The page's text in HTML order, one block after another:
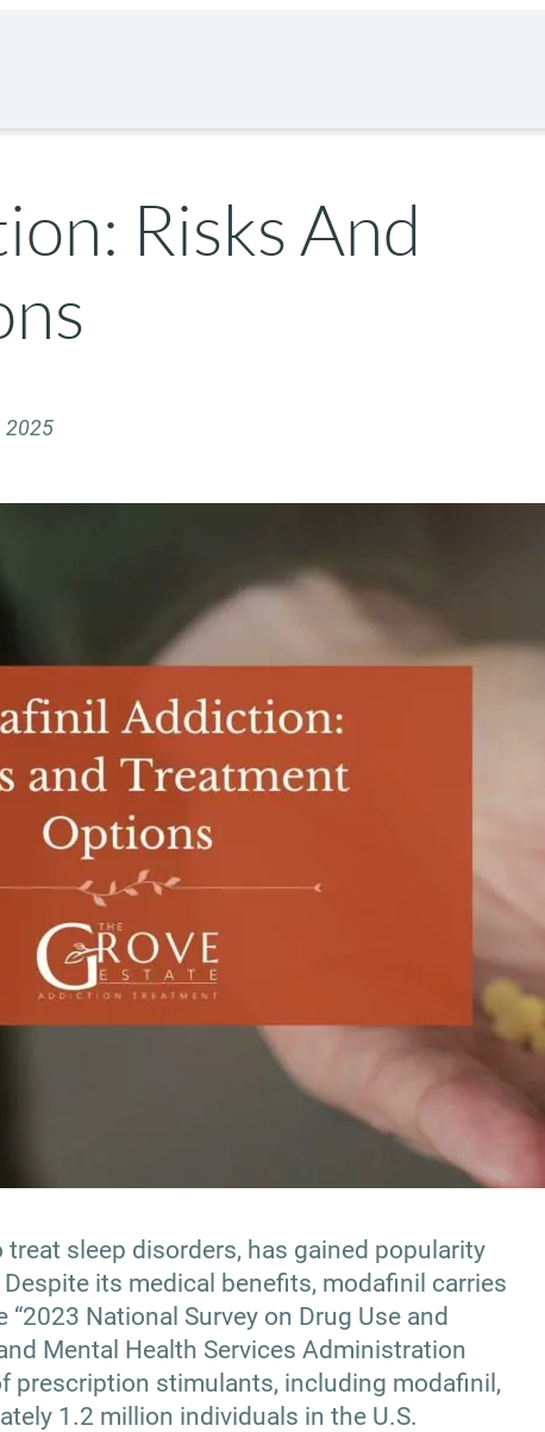
Risks And
2025
sleep disorders, has gained popularity
its medical benefits, modafinil carries
National Survey on Drug Use and
Mental Health Services Administration
prescription stimulants, including modafinil,
1.2 million individuals in the U.S.